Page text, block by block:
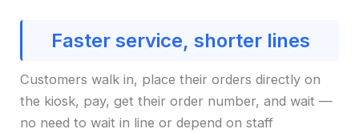
Faster service, shorter lines
Customers walk in, place their orders directly on
the kiosk, pay, get their order number, and wait —
no need to wait in line or depend on staff